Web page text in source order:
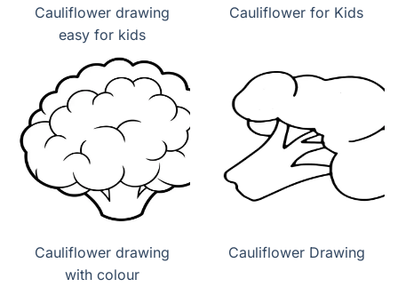
Cauliflower drawing
easy for kids
Cauliflower for Kids
Cauliflower drawing
with colour
Cauliflower Drawing